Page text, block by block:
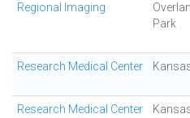
Regional Imaging
Park
Research Medical Center
Research Medical Center